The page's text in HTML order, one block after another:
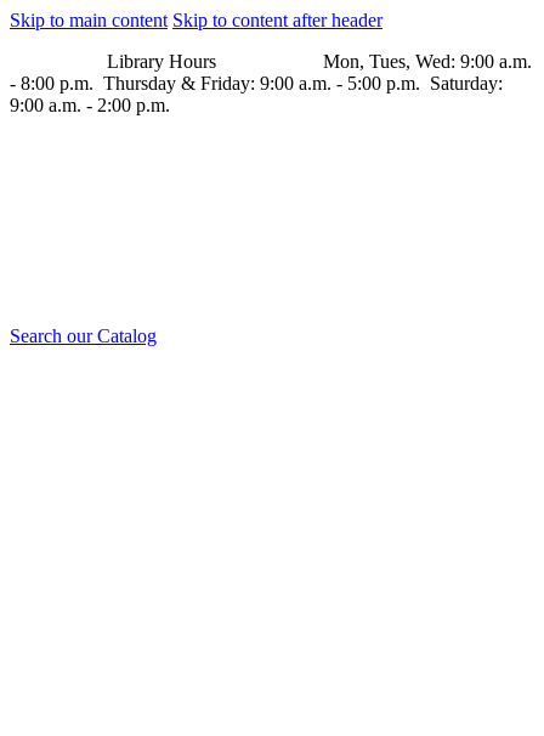
Skip to main content Skip to content after header
Library Hours Mon, Tues, Wed: 9:00 a.m.
- 8:00 p.m. Thursday & Friday: 9:00 a.m. - 5:00 p.m. Saturday:
9:00 a.m. - 2:00 p.m.
Search our Catalog